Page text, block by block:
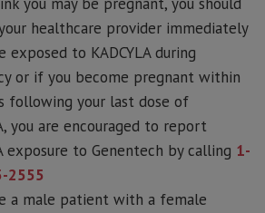
healthcare provider immediately
exposed to KADCYLA during
or if you become pregnant within
following your last dose of
you are encouraged to report
exposure to Genentech by calling 1-
2555
a male patient with a female